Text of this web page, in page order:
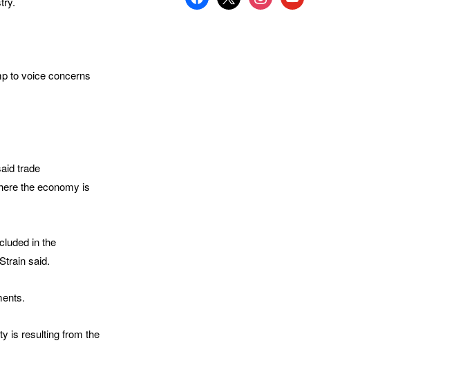
to voice concerns
trade
the economy is
in the
said.
is resulting from the